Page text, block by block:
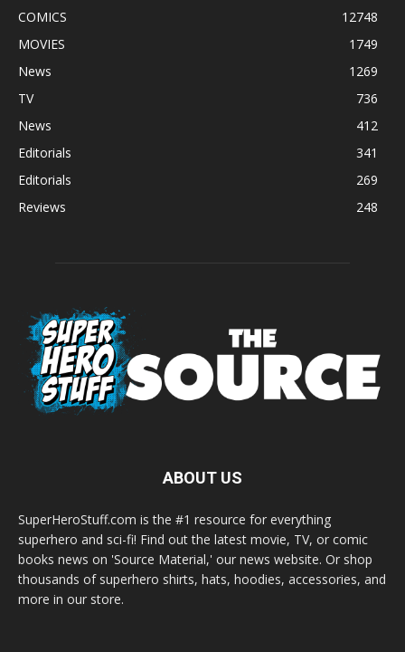
COMICS
12748
MOVIES
1749
News
1269
TV
736
News
412
Editorials
341
Editorials
269
Reviews
248
ABOUT US
SuperHeroStuff.com is the #1 resource for everything
superhero and sci-fi! Find out the latest movie, TV, or comic
books news on 'Source Material,' our news website. Or shop
thousands of superhero shirts, hats, hoodies, accessories, and
more in our store.